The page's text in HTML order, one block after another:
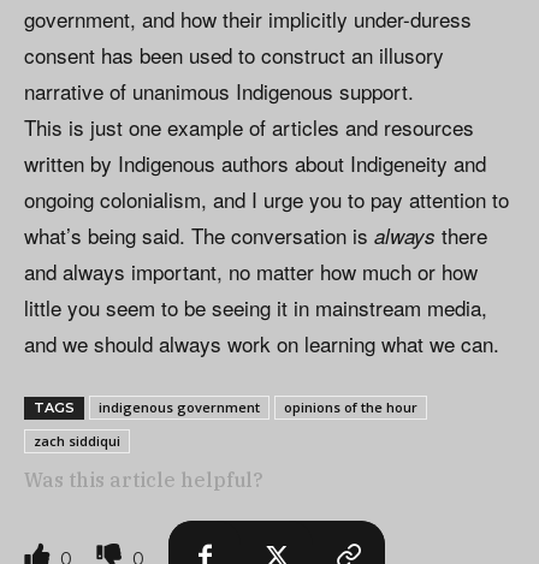
government, and how their implicitly under-duress
consent has been used to construct an illusory
narrative of unanimous Indigenous support.
This is just one example of articles and resources
written by Indigenous authors about Indigeneity and
ongoing colonialism, and I urge you to pay attention to
what’s being said. The conversation is always there
and always important, no matter how much or how
little you seem to be seeing it in mainstream media,
and we should always work on learning what we can.
TAGS indigenous government
opinions of the hour
zach siddiqui
Was this article helpful?
0 0